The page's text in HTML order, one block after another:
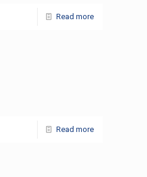
Read more
Read more